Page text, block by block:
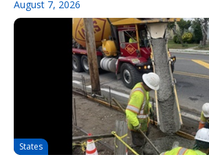
August 7, 2026
States